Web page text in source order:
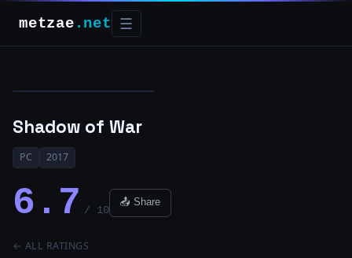
metzae .net ☰
Shadow of War
PC 2017
6.7 / 10
📤 Share
← ALL RATINGS